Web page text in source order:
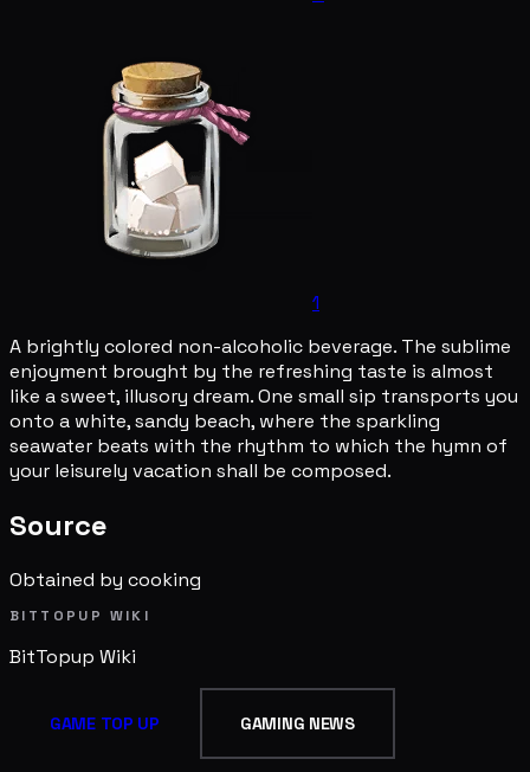
1
A brightly colored non-alcoholic beverage. The sublime
enjoyment brought by the refreshing taste is almost
like a sweet, illusory dream. One small sip transports you
onto a white, sandy beach, where the sparkling
seawater beats with the rhythm to which the hymn of
your leisurely vacation shall be composed.
Source
Obtained by cooking
BITTOPUP WIKI
BitTopup Wiki
GAME TOP UP GAMING NEWS